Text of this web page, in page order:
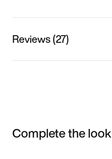
Reviews (27)
Complete the look